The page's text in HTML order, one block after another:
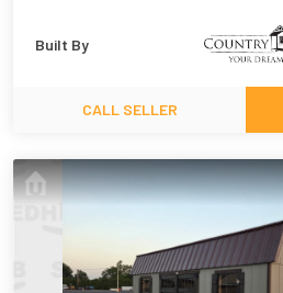
Built By
CALL SELLER